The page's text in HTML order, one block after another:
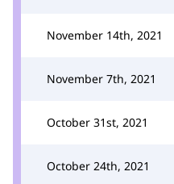
November 14th, 2021
November 7th, 2021
October 31st, 2021
October 24th, 2021